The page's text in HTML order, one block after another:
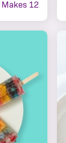
Makes 12